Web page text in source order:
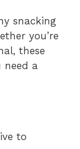
snacking
you’re
these
need a
to